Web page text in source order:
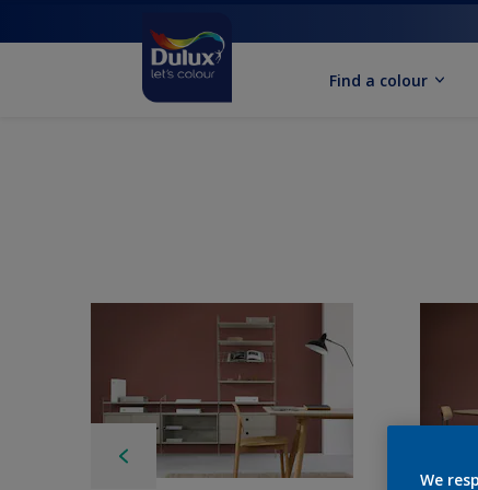
Find a colour
We